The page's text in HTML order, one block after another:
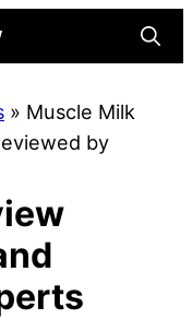
» Muscle Milk
by